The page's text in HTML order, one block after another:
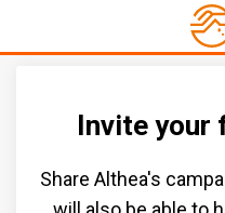
Invite your
Share Althea's